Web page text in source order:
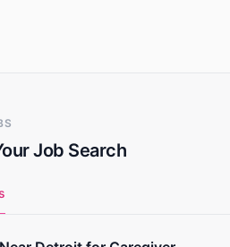
Job Search